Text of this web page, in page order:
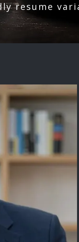
resume